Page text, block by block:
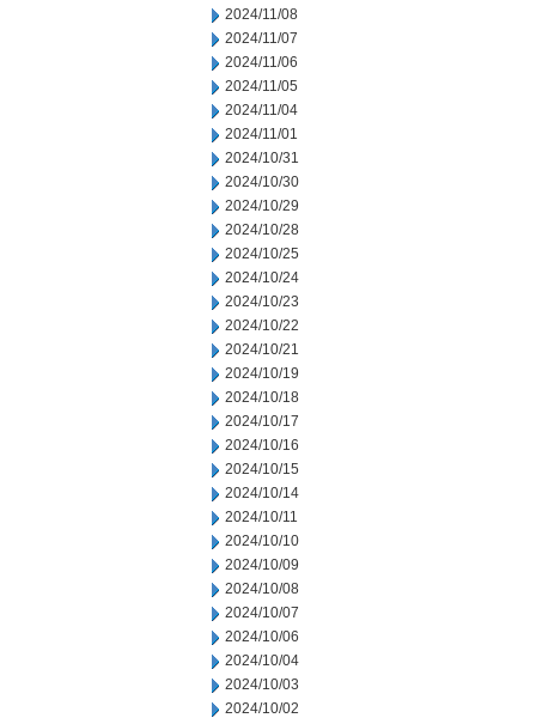
2024/11/08
2024/11/07
2024/11/06
2024/11/05
2024/11/04
2024/11/01
2024/10/31
2024/10/30
2024/10/29
2024/10/28
2024/10/25
2024/10/24
2024/10/23
2024/10/22
2024/10/21
2024/10/19
2024/10/18
2024/10/17
2024/10/16
2024/10/15
2024/10/14
2024/10/11
2024/10/10
2024/10/09
2024/10/08
2024/10/07
2024/10/06
2024/10/04
2024/10/03
2024/10/02